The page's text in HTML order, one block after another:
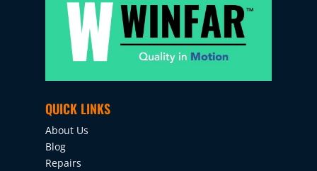
QUICK LINKS
About Us
Blog
Repairs